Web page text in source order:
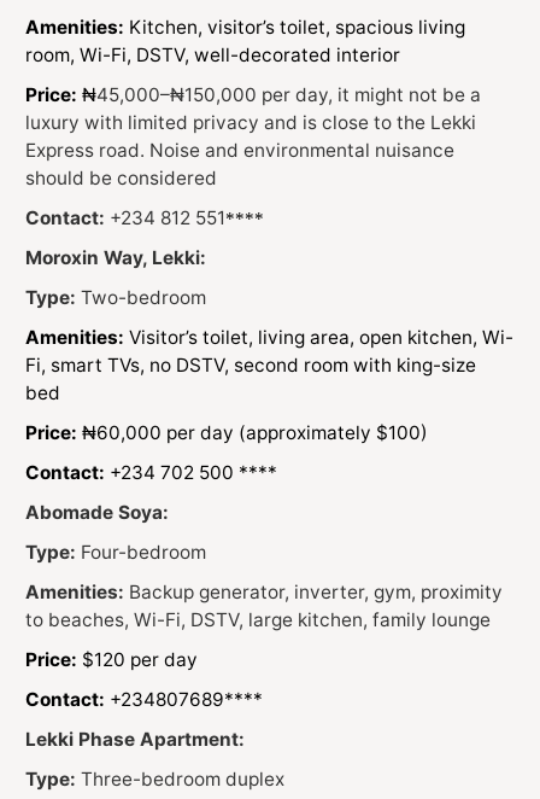
Amenities: Kitchen, visitor’s toilet, spacious living
room, Wi-Fi, DSTV, well-decorated interior
Price: ₦45,000–₦150,000 per day, it might not be a
luxury with limited privacy and is close to the Lekki
Express road. Noise and environmental nuisance
should be considered
Contact: +234 812 551****
Moroxin Way, Lekki:
Type: Two-bedroom
Amenities: Visitor’s toilet, living area, open kitchen, Wi-
Fi, smart TVs, no DSTV, second room with king-size
bed
Price: ₦60,000 per day (approximately $100)
Contact: +234 702 500 ****
Abomade Soya:
Type: Four-bedroom
Amenities: Backup generator, inverter, gym, proximity
to beaches, Wi-Fi, DSTV, large kitchen, family lounge
Price: $120 per day
Contact: +234807689****
Lekki Phase Apartment:
Type: Three-bedroom duplex